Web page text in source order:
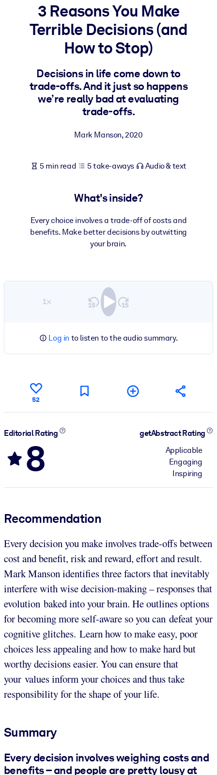
BY SYSTEM
For LMS/LXP
Bring bite-sized, verified knowledge into your LMS/LXP for
For Corporate Libraries
Enrich your corporate library with trusted, ready-to-use business
Fuel your AI systems with reliable, structured knowledge to
3 Reasons You Make
Terrible Decisions (and
How to Stop)
Decisions in life come down to
trade-offs. And it just so happens
we’re really bad at evaluating
trade-offs.
Mark Manson,2020
5 min read 5 take-aways Audio & text
What's inside?
Every choice involves a trade-off of costs and
benefits. Make better decisions by outwitting
your brain.
1×
Log in to listen to the audio summary.
52
Editorial Rating
8
getAbstract Rating
Applicable
Engaging
Inspiring
Recommendation
Every decision you make involves trade-offs between
cost and benefit, risk and reward, effort and result.
Mark Manson identifies three factors that inevitably
interfere with wise decision-making – responses that
evolution baked into your brain. He outlines options
for becoming more self-aware so you can defeat your
cognitive glitches. Learn how to make easy, poor
choices less appealing and how to make hard but
worthy decisions easier. You can ensure that
your values inform your choices and thus take
responsibility for the shape of your life.
Summary
Every decision involves weighing costs and
benefits – and people are pretty lousy at